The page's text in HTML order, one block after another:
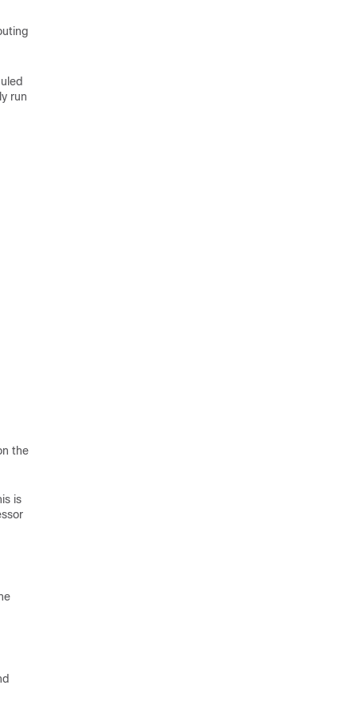
run
the
is